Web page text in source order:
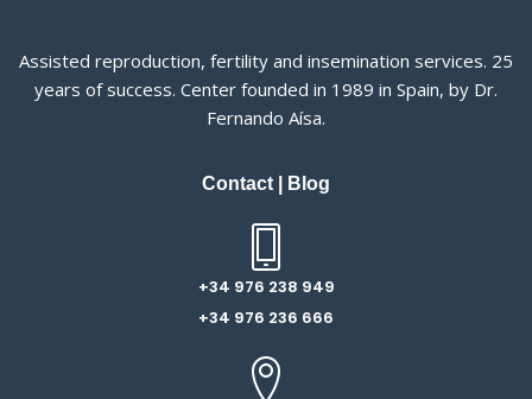
Assisted reproduction, fertility and insemination services. 25
years of success. Center founded in 1989 in Spain, by Dr.
Fernando Aísa.
Contact Blog
+34 976 238 949
+34 976 236 666